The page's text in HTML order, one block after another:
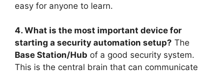
easy for anyone to learn.
4. What is the most important device for
starting a security automation setup? The
Base Station/Hub of a good security system.
This is the central brain that can communicate